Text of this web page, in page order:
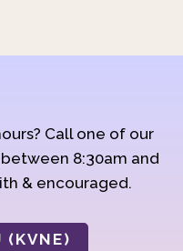
Call one of our
8:30am and
& encouraged.
(KVNE)